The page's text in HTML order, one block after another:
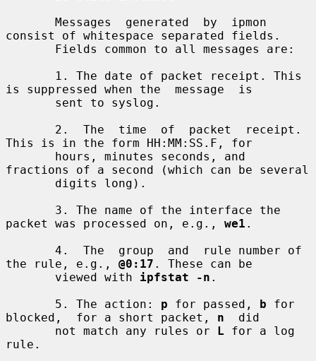
consist of whitespace separated fields.
is suppressed when the  message  is
This is in the form HH:MM:SS.F, for
fractions of a second (which can be several
packet was processed on, e.g., we1 .
the rule, e.g., @0:17 . These can be
       viewed with
ipfstat -n .
       5. The action:
p for passed, b for
blocked,  for a short packet, n
  did
       not match any rules or
L for a log
rule.